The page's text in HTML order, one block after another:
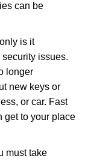
can be
is it
issues.
longer
new keys or
or car. Fast
get to your place
must take